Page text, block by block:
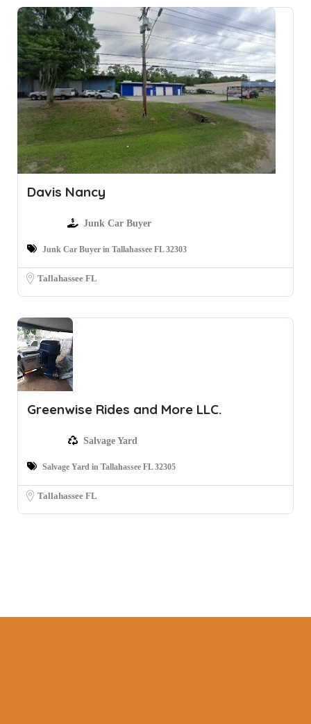
Davis Nancy
Junk Car Buyer
Junk Car Buyer in Tallahassee FL 32303
Tallahassee FL
Greenwise Rides and More LLC.
Salvage Yard
Salvage Yard in Tallahassee FL 32305
Tallahassee FL